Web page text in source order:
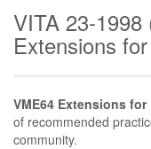
VITA 23-
Extensions
VME64 Extensions
of recommended
community.